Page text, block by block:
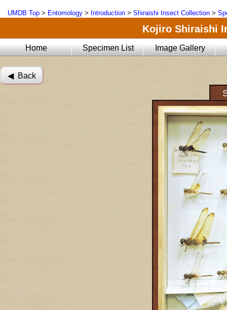
UMDB Top > Entomology > Introduction > Shiraishi Insect Collection >
Kojiro Shiraishi
Home Specimen List Image Gallery
◀︎ Back